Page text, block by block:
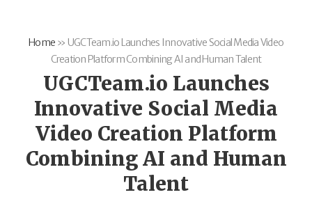
Home » UGCTeam.io Launches Innovative Social Media Video
Creation Platform Combining AI and Human Talent
UGCTeam.io Launches
Innovative Social Media
Video Creation Platform
Combining AI and Human
Talent